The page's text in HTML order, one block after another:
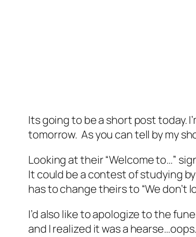
Its going to be a short post today.
tomorrow. As you can tell by my
Looking at their “Welcome to…”
It could be a contest of studying
has to change theirs to “We don’t
I’d also like to apologize to the
and I realized it was a hearse…oops.